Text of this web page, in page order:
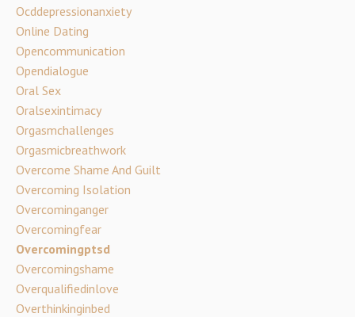
Ocddepressionanxiety
Online Dating
Opencommunication
Opendialogue
Oral Sex
Oralsexintimacy
Orgasmchallenges
Orgasmicbreathwork
Overcome Shame And Guilt
Overcoming Isolation
Overcominganger
Overcomingfear
Overcomingptsd
Overcomingshame
Overqualifiedinlove
Overthinkinginbed